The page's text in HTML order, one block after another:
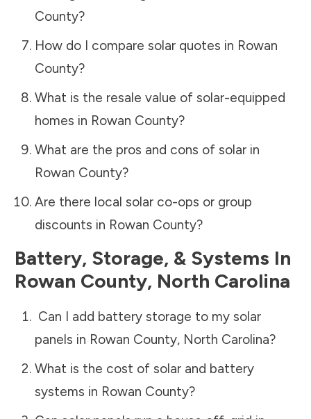
County?
How do I compare solar quotes in Rowan
County?
What is the resale value of solar-equipped
homes in Rowan County?
What are the pros and cons of solar in
Rowan County?
Are there local solar co-ops or group
discounts in Rowan County?
Battery, Storage, & Systems In
Rowan County, North Carolina
Can I add battery storage to my solar
panels in Rowan County, North Carolina?
What is the cost of solar and battery
systems in Rowan County?